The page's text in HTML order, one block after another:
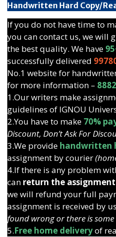
Handwritten Hard Copy/
If you do not have time to
you can contact us, we will
the best quality. We have
successfully delivered
No.1 website for
for more information –
1.Our writers make
guidelines of IGNOU
2.You have to make 70%
Discount, Don’t Ask For
3.We provide handwritten
assignment by courier
4.If there is any problem
can return the
we will refund your full
assignment is received by us
found wrong or there is
5.Free home deliveryof